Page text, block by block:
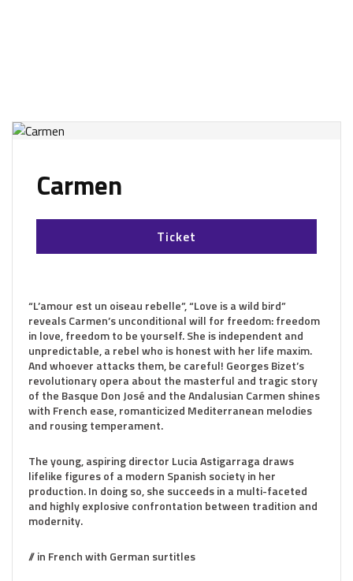
Carmen
Ticket
“L’amour est un oiseau rebelle”, “Love is a wild bird”
reveals Carmen’s unconditional will for freedom: freedom
in love, freedom to be yourself. She is independent and
unpredictable, a rebel who is honest with her life maxim.
And whoever attacks them, be careful! Georges Bizet’s
revolutionary opera about the masterful and tragic story
of the Basque Don José and the Andalusian Carmen shines
with French ease, romanticized Mediterranean melodies
and rousing temperament.
The young, aspiring director Lucia Astigarraga draws
lifelike figures of a modern Spanish society in her
production. In doing so, she succeeds in a multi-faceted
and highly explosive confrontation between tradition and
modernity.
// in French with German surtitles